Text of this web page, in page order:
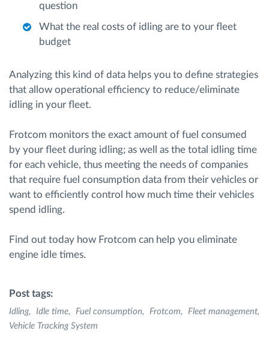
question
What the real costs of idling are to your fleet
budget
Analyzing this kind of data helps you to define strategies
that allow operational efficiency to reduce/eliminate
idling in your fleet.
Frotcom monitors the exact amount of fuel consumed
by your fleet during idling; as well as the total idling time
for each vehicle, thus meeting the needs of companies
that require fuel consumption data from their vehicles or
want to efficiently control how much time their vehicles
spend idling.
Find out today how Frotcom can help you eliminate
engine idle times.
Post tags:
Idling Idle time Fuel consumption Frotcom
Fleet management
Vehicle Tracking System